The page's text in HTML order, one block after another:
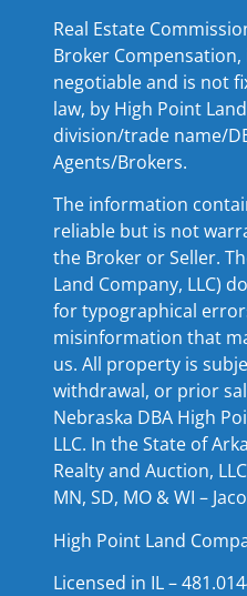
Real Estate
Broker Compensation,
negotiable and is not
law, by High Point
division/trade name/
Agents/Brokers.
The information
reliable but is not
the Broker or Seller.
Land Company, LLC)
for typographical
misinformation that
us. All property is
withdrawal, or prior
Nebraska DBA High
LLC. In the State of
Realty and Auction,
MN, SD, MO & WI –
High Point Land
Licensed in IL –